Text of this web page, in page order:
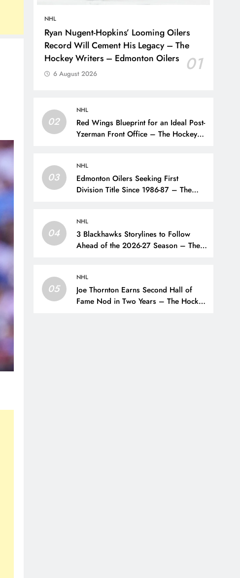
NHL
Ryan Nugent-Hopkins’ Looming Oilers
Record Will Cement His Legacy – The
Hockey Writers – Edmonton Oilers
01
6 August 2026
02
NHL
Red Wings Blueprint for an Ideal Post-
Yzerman Front Office – The Hockey
03
NHL
Edmonton Oilers Seeking First
Division Title Since 1986-87 – The
04
NHL
3 Blackhawks Storylines to Follow
Ahead of the 2026-27 Season – The
05
NHL
Joe Thornton Earns Second Hall of
Fame Nod in Two Years – The Hockey